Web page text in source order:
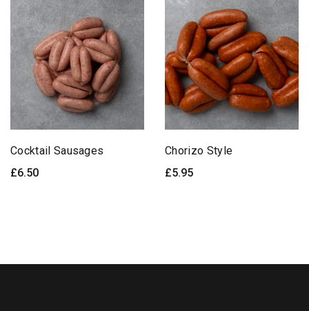
Cocktail Sausages
£6.50ADD TO BASKET
Chorizo Style
£5.95ADD TO BASKET